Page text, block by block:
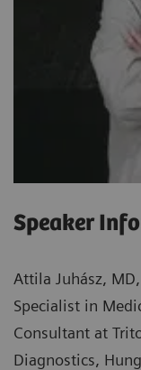
Speaker
Attila Juhász,
Specialist in
Consultant at
Diagnostics,